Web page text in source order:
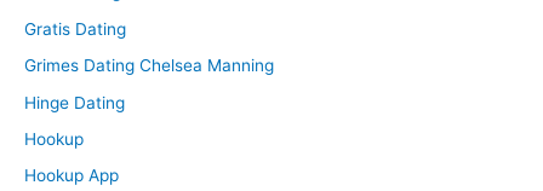
Gratis Dating
Grimes Dating Chelsea Manning
Hinge Dating
Hookup
Hookup App